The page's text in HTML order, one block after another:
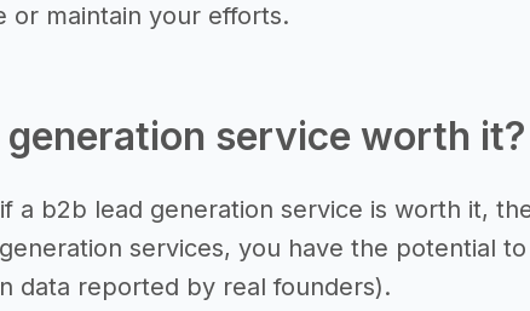
or maintain your efforts.
generation service worth it?
a b2b lead generation service is worth it,
services, you have the potential
data reported by real founders).